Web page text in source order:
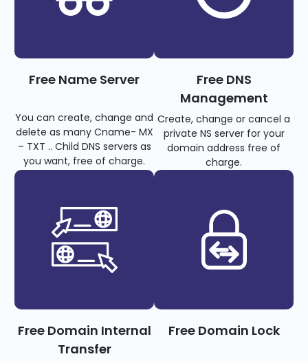
Free Name Server
You can create, change and
delete as many Cname- MX
– TXT .. Child DNS servers as
you want, free of charge.
Free DNS
Management
Create, change or cancel a
private NS server for your
domain address free of
charge.
Free Domain Internal
Transfer
Free Domain Lock